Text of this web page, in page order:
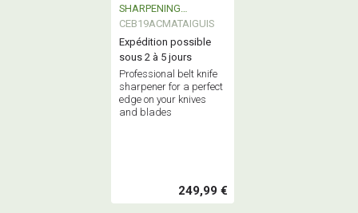
SHARPENING
MACHINE
CEB19ACMATAIGUIS
Expédition possible
sous 2 à 5 jours
Professional belt knife
sharpener for a perfect
edge on your knives
and blades
249,99 €